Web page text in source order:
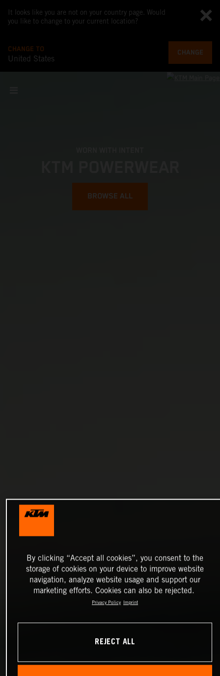
It looks like you are not on your country page. Would
you like to change to your current location?
CHANGE TO
United States
CHANGE
BROWSE ALL
By clicking “Accept all cookies”, you consent to the
storage of cookies on your device to improve website
navigation, analyze website usage and support our
marketing efforts. Cookies can also be rejected.
Privacy Policy Imprint
REJECT ALL